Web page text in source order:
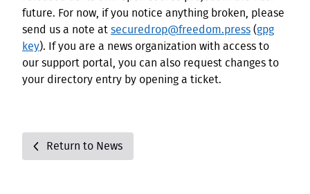
future. For now, if you notice anything broken, please
send us a note at securedrop@freedom.press (gpg
key). If you are a news organization with access to
our support portal, you can also request changes to
your directory entry by opening a ticket.
Return to News